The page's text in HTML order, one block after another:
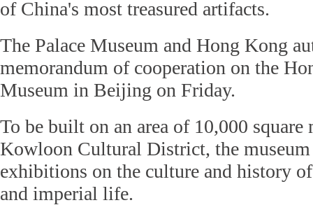
of China's most treasured artifacts.
The Palace Museum and Hong Kong
memorandum of cooperation on the
Museum in Beijing on Friday.
To be built on an area of 10,000 square
Kowloon Cultural District, the
exhibitions on the culture and history
and imperial life.